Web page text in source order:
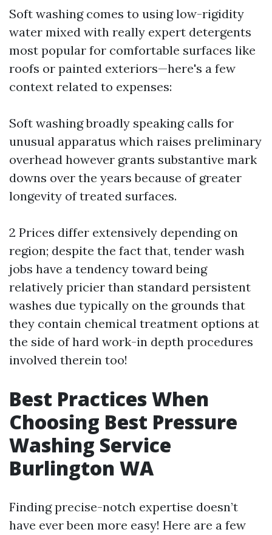
Soft washing comes to using low-rigidity
water mixed with really expert detergents
most popular for comfortable surfaces like
roofs or painted exteriors—here's a few
context related to expenses:
Soft washing broadly speaking calls for
unusual apparatus which raises preliminary
overhead however grants substantive mark
downs over the years because of greater
longevity of treated surfaces.
2 Prices differ extensively depending on
region; despite the fact that, tender wash
jobs have a tendency toward being
relatively pricier than standard persistent
washes due typically on the grounds that
they contain chemical treatment options at
the side of hard work-in depth procedures
involved therein too!
Best Practices When
Choosing Best Pressure
Washing Service
Burlington WA
Finding precise-notch expertise doesn’t
have ever been more easy! Here are a few